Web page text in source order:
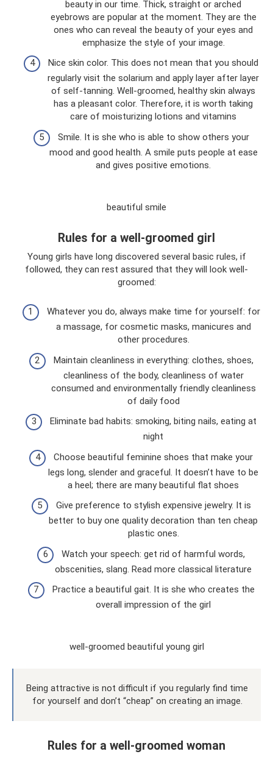
beauty in our time. Thick, straight or arched
eyebrows are popular at the moment. They are the
ones who can reveal the beauty of your eyes and
emphasize the style of your image.
Nice skin color. This does not mean that you should
regularly visit the solarium and apply layer after layer
of self-tanning. Well-groomed, healthy skin always
has a pleasant color. Therefore, it is worth taking
care of moisturizing lotions and vitamins
Smile. It is she who is able to show others your
mood and good health. A smile puts people at ease
and gives positive emotions.
beautiful smile
Rules for a well-groomed girl
Young girls have long discovered several basic rules, if
followed, they can rest assured that they will look well-
groomed:
Whatever you do, always make time for yourself: for
a massage, for cosmetic masks, manicures and
other procedures.
Maintain cleanliness in everything: clothes, shoes,
cleanliness of the body, cleanliness of water
consumed and environmentally friendly cleanliness
of daily food
Eliminate bad habits: smoking, biting nails, eating at
night
Choose beautiful feminine shoes that make your
legs long, slender and graceful. It doesn’t have to be
a heel; there are many beautiful flat shoes
Give preference to stylish expensive jewelry. It is
better to buy one quality decoration than ten cheap
plastic ones.
Watch your speech: get rid of harmful words,
obscenities, slang. Read more classical literature
Practice a beautiful gait. It is she who creates the
overall impression of the girl
well-groomed beautiful young girl
Being attractive is not difficult if you regularly find time
for yourself and don’t “cheap” on creating an image.
Rules for a well-groomed woman